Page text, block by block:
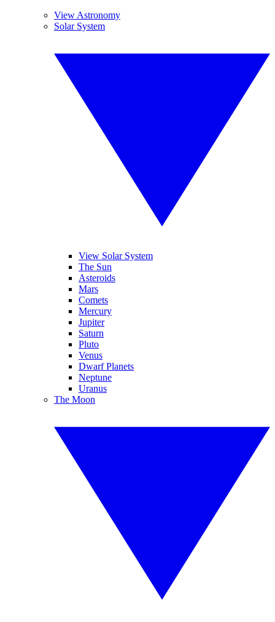
View Astronomy
Solar System
View Solar System
The Sun
Asteroids
Mars
Comets
Mercury
Jupiter
Saturn
Pluto
Venus
Dwarf Planets
Neptune
Uranus
The Moon